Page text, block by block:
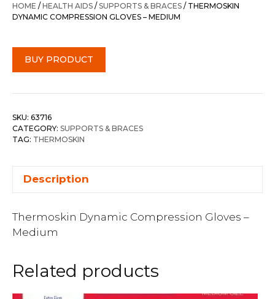
HOME /HEALTH AIDS /SUPPORTS & BRACES / THERMOSKIN
DYNAMIC COMPRESSION GLOVES – MEDIUM
BUY PRODUCT
SKU: 63716
CATEGORY: SUPPORTS & BRACES
TAG: THERMOSKIN
Description
Thermoskin Dynamic Compression Gloves –
Medium
Related products